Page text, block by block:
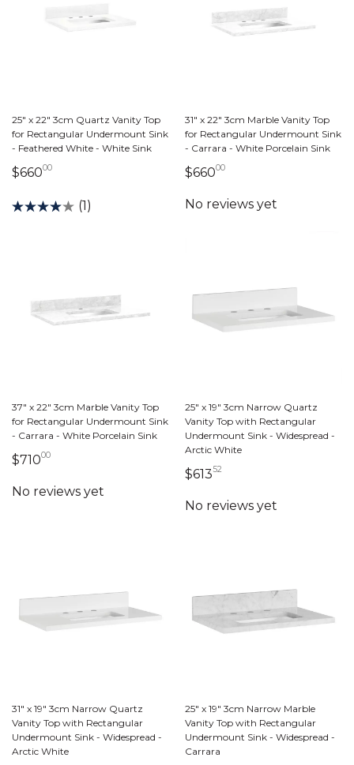
25" x 22" 3cm Quartz Vanity Top
for Rectangular Undermount Sink
- Feathered White - White Sink
$66000660 dollars 00 cents
(1)
31" x 22" 3cm Marble Vanity Top
for Rectangular Undermount Sink
- Carrara - White Porcelain Sink
$66000660 dollars 00 cents
37" x 22" 3cm Marble Vanity Top
for Rectangular Undermount Sink
- Carrara - White Porcelain Sink
$71000710 dollars 00 cents
25" x 19" 3cm Narrow Quartz
Vanity Top with Rectangular
Undermount Sink - Widespread -
Arctic White
$61352
31" x 19" 3cm Narrow Quartz
Vanity Top with Rectangular
Undermount Sink - Widespread -
Arctic White
25" x 19" 3cm Narrow Marble
Vanity Top with Rectangular
Undermount Sink - Widespread -
Carrara